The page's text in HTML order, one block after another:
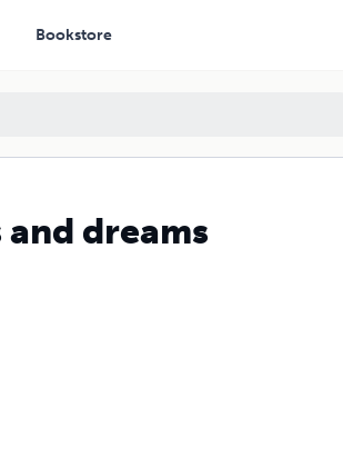
Bookstore
dreams